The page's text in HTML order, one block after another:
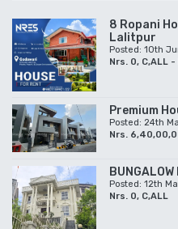
8 Ropani
Lalitpur
Posted: 10th
Nrs. 0, C,ALL
Premium
Posted: 24th
Nrs.
Posted: 12th
Nrs. 0, C,ALL